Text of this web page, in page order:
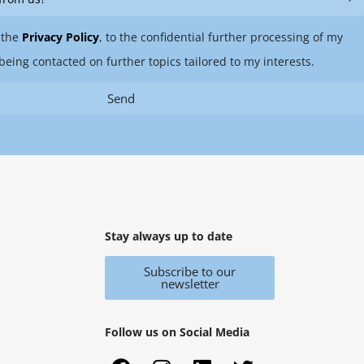
Privacy Policy, to the confidential further processing of my
contacted on further topics tailored to my interests.
Send
Stay always up to date
Subscribe to our
newsletter
Follow us on Social Media